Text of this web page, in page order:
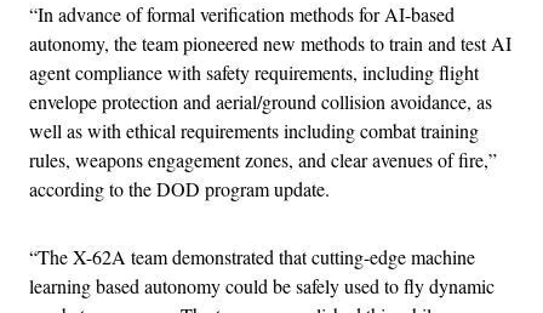
“In advance of formal verification methods for AI-based
autonomy, the team pioneered new methods to train and test AI
agent compliance with safety requirements, including flight
envelope protection and aerial/ground collision avoidance, as
well as with ethical requirements including combat training
rules, weapons engagement zones, and clear avenues of fire,”
according to the DOD program update.
“The X-62A team demonstrated that cutting-edge machine
learning based autonomy could be safely used to fly dynamic